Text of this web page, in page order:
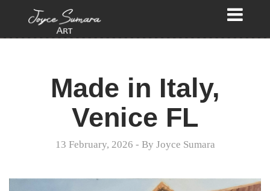
Made in Italy,
Venice FL
13 February, 2026 - By Joyce Sumara